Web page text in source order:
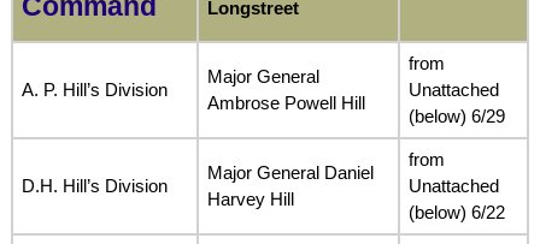
Command
Longstreet
A. P. Hill’s Division
Major General
Ambrose Powell Hill
from
Unattached
(below) 6/29
D.H. Hill’s Division
Major General Daniel
Harvey Hill
from
Unattached
(below) 6/22